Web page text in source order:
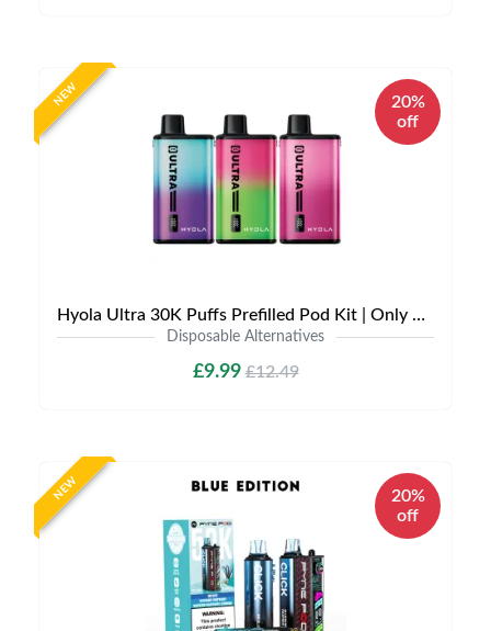
NEW
20%
off
Hyola Ultra 30K Puffs Prefilled Pod Kit | Only £9.99 | Any 3 for £27
Disposable Alternatives
£9.99£12.49
NEW
20%
off